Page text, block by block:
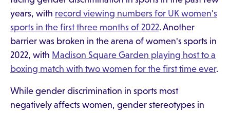
years, with record viewing numbers for UK women's
sports in the first three months of 2022. Another
barrier was broken in the arena of women's sports in
2022, with Madison Square Garden playing host to a
boxing match with two women for the first time ever.
While gender discrimination in sports most
negatively affects women, gender stereotypes in